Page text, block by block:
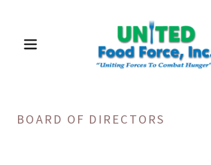
BOARD OF DIRECTORS